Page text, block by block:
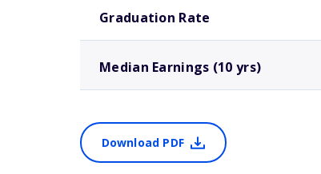
Graduation Rate
Median Earnings (10 yrs)
Download PDF